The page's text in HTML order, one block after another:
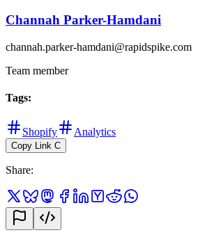
Channah Parker-Hamdani
channah.parker-hamdani@rapidspike.com
Team member
Tags:
Shopify Analytics
Copy Link C
Share: